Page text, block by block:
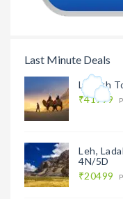
Last Minute Deals
Ladakh
₹41999
Leh,
4N/5D
₹20499